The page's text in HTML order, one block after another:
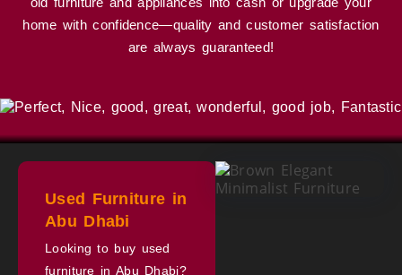
home with confidence—quality and customer satisfaction
are always guaranteed!
Used Furniture in
Abu Dhabi
Looking to buy used
furniture in Abu Dhabi?